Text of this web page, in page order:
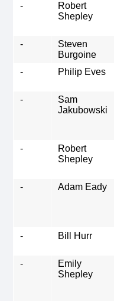
-
Robert
Shepley
-
Steven
Burgoine
-
Philip Eves
-
Sam
Jakubowski
-
Robert
Shepley
-
Adam Eady
-
Bill Hurr
-
Emily
Shepley